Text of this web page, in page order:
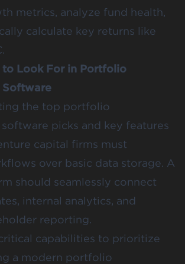
metrics, analyze fund health,
calculate key returns like
to Look For in Portfolio
Software
the top portfolio
picks and key features
capital firms must
over basic data storage. A
should seamlessly connect
internal analytics, and
reporting.
capabilities to prioritize
a modern portfolio